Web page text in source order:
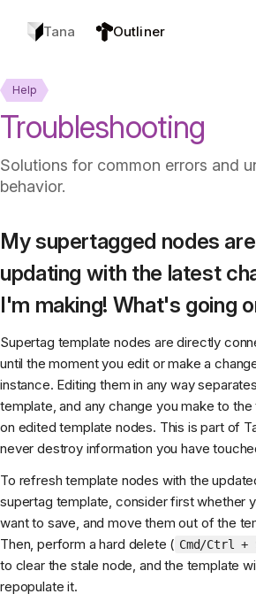
Tana Outliner
Help
Troubleshooting
Solutions for common errors and
behavior.
My supertagged nodes
updating with the latest
I'm making! What's going
Supertag template nodes are directly
until the moment you edit or make a
instance. Editing them in any way
template, and any change you make to
on edited template nodes. This is part of
never destroy information you have
To refresh template nodes with the
supertag template, consider first whether
want to save, and move them out of the
Then, perform a hard delete ( Cmd/Ctrl +
to clear the stale node, and the template
repopulate it.